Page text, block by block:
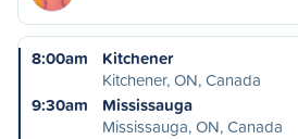
8:00am
Kitchener
Kitchener, ON, Canada
9:30am
Mississauga
Mississauga, ON, Canada